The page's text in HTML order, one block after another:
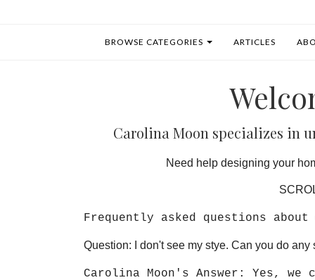
BROWSE CATEGORIES ARTICLES
Carolina Moon specializes in
Need help designing your
Frequently asked questions about
Question: I don't see my stye. Can you do any
Carolina Moon's Answer: Yes,